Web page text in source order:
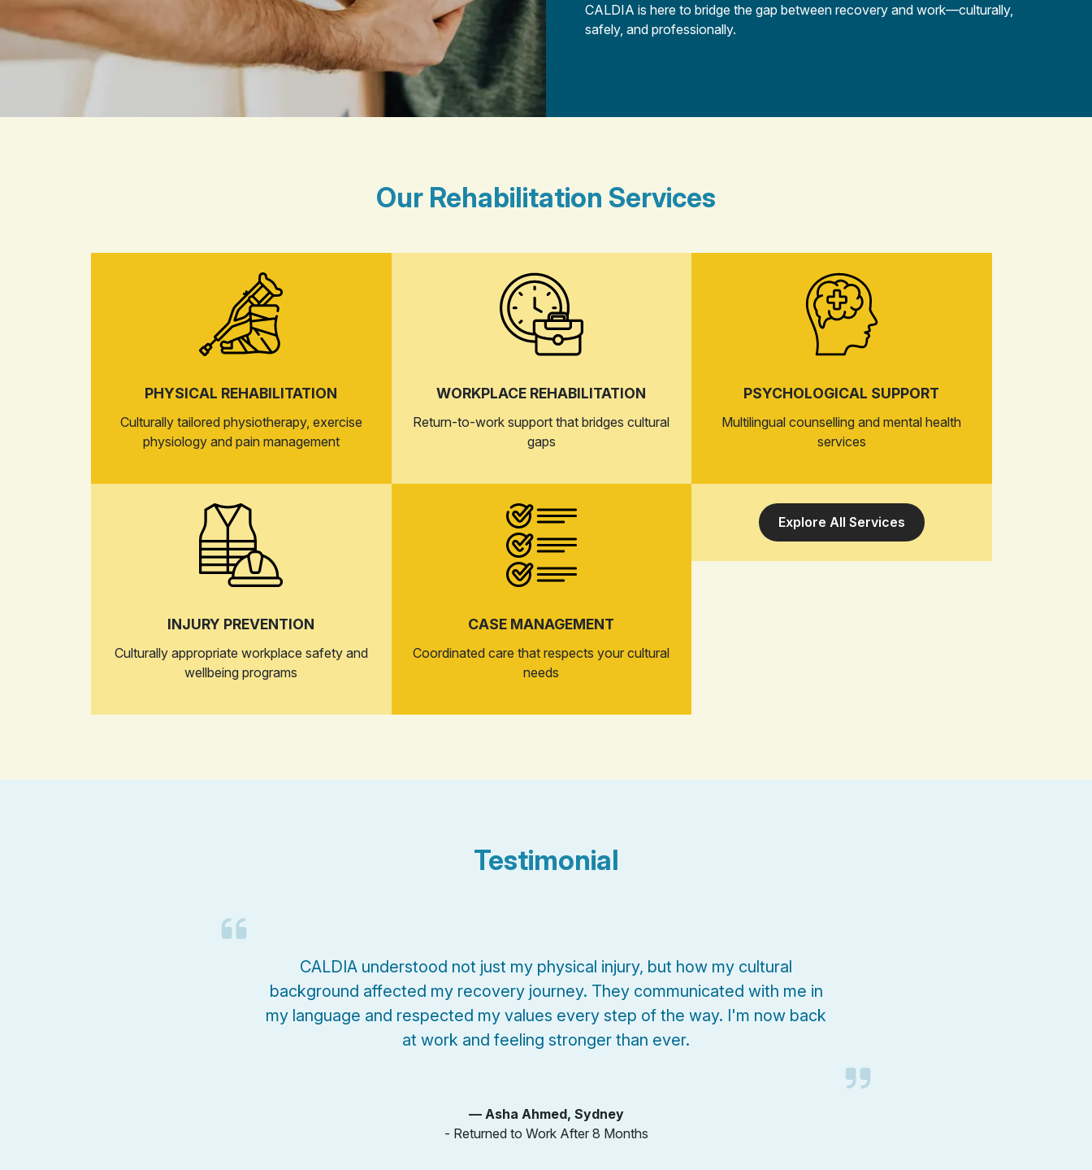
CALDIA is here to bridge the gap between recovery and work—culturally,
safely, and professionally.
Our Rehabilitation Services
PHYSICAL REHABILITATION
Culturally tailored physiotherapy, exercise
physiology and pain management
WORKPLACE REHABILITATION
Return-to-work support that bridges cultural
gaps
PSYCHOLOGICAL SUPPORT
Multilingual counselling and mental health
services
INJURY PREVENTION
Culturally appropriate workplace safety and
wellbeing programs
CASE MANAGEMENT
Coordinated care that respects your cultural
needs
Explore All Services
Testimonial
CALDIA understood not just my physical injury, but how my cultural
background affected my recovery journey. They communicated with me in
my language and respected my values every step of the way. I'm now back
at work and feeling stronger than ever.
— Asha Ahmed, Sydney
- Returned to Work After 8 Months